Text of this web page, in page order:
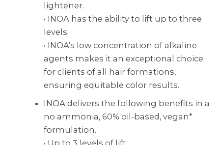
lightener.
• INOA has the ability to lift up to three
levels.
• INOA’s low concentration of alkaline
agents makes it an exceptional choice
for clients of all hair formations,
ensuring equitable color results.
INOA delivers the following benefits in a
no ammonia, 60% oil-based, vegan*
formulation.